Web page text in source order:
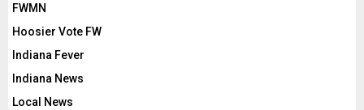
FWMN
Hoosier Vote FW
Indiana Fever
Indiana News
Local News